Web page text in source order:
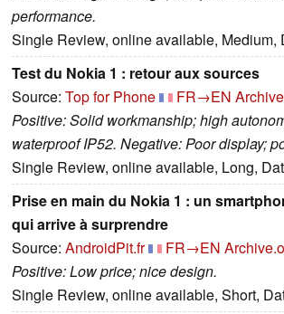
performance.
Single Review, online available, Medium,
Test du Nokia 1 : retour aux sources
Source: Top for Phone FR→EN
Positive: Solid workmanship; high
waterproof IP52. Negative: Poor display;
Single Review, online available, Long,
Prise en main du Nokia 1 : un
qui arrive à surprendre
Source: AndroidPit.fr FR→EN
Positive: Low price; nice design.
Single Review, online available, Short,